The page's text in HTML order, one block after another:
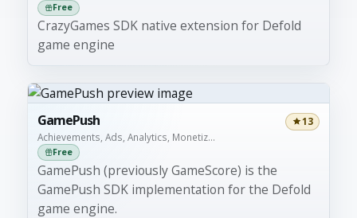
Free
CrazyGames SDK native extension for Defold
game engine
GamePush
Achievements, Ads, Analytics, Monetiz...
13
Free
GamePush (previously GameScore) is the
GamePush SDK implementation for the Defold
game engine.